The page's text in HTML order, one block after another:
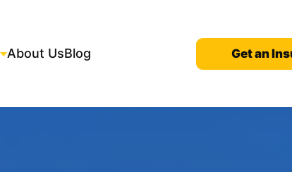
About UsBlog Get an